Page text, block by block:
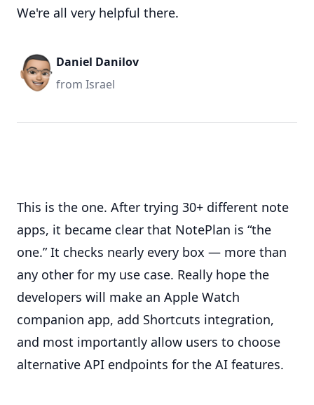
We're all very helpful there.
Daniel Danilov
from Israel
This is the one. After trying 30+ different note
apps, it became clear that NotePlan is “the
one.” It checks nearly every box — more than
any other for my use case. Really hope the
developers will make an Apple Watch
companion app, add Shortcuts integration,
and most importantly allow users to choose
alternative API endpoints for the AI features.